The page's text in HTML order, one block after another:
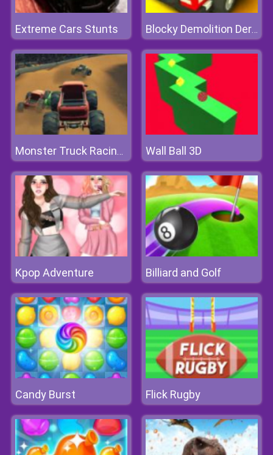
Extreme Cars Stunts Blocky Demolition Derby
Monster Truck Racing Arena Wall Ball 3D
Kpop Adventure Billiard and Golf
Candy Burst Flick Rugby